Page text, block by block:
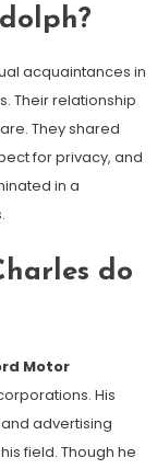
acquaintances in
Their relationship
They shared
for privacy, and
in a
do
Motor
His
advertising
field. Though he